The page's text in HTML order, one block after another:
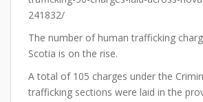
241832/
The number of human trafficking
Scotia is on the rise.
A total of 105 charges under the
trafficking sections were laid in the